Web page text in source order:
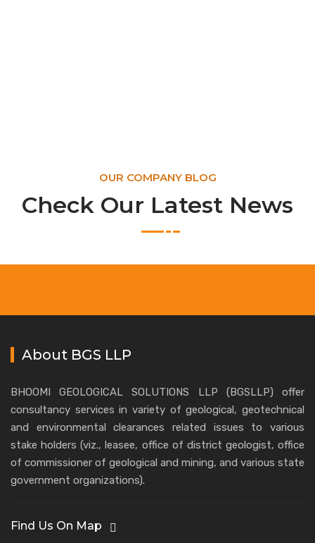
OUR COMPANY BLOG
Check Our Latest News
About BGS LLP
BHOOMI GEOLOGICAL SOLUTIONS LLP (BGSLLP) offer
consultancy services in variety of geological, geotechnical
and environmental clearances related issues to various
stake holders (viz., leasee, office of district geologist, office
of commissioner of geological and mining, and various state
government organizations).
Find Us On Map